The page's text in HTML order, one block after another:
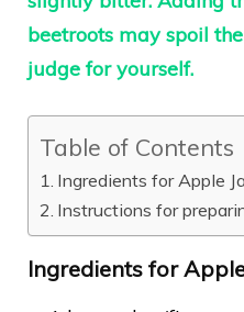
beetroots may spoil
judge for yourself.
Table of Contents
Ingredients for Apple
Instructions for
Ingredients for